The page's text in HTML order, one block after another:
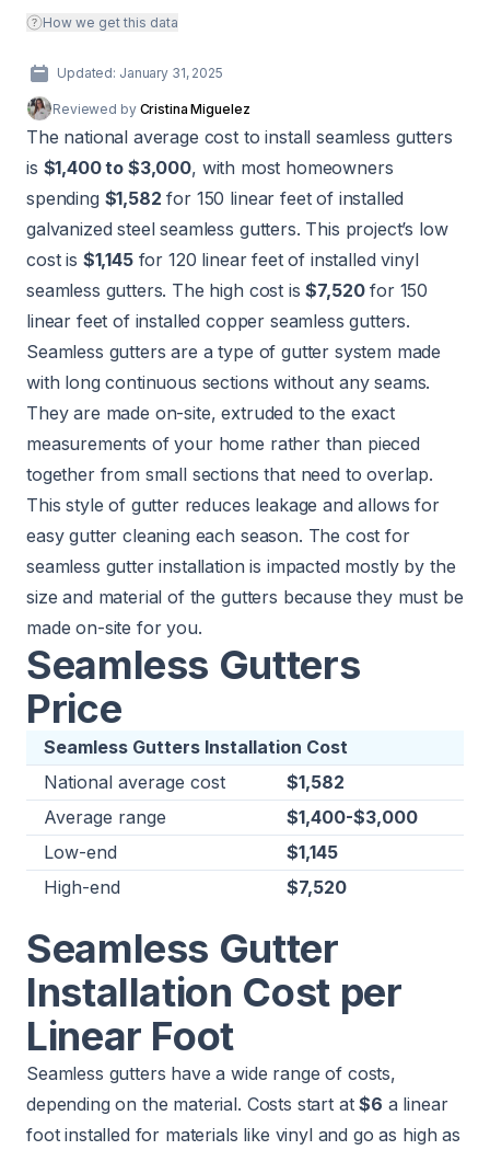
How we get this data
Updated: January 31, 2025
Reviewed by Cristina Miguelez
The national average cost to install seamless gutters
is $1,400 to $3,000, with most homeowners
spending $1,582 for 150 linear feet of installed
galvanized steel seamless gutters. This project’s low
cost is $1,145for 120 linear feet of installed vinyl
seamless gutters. The high cost is$7,520for 150
linear feet of installed copper seamless gutters.
Seamless gutters are a type of gutter system made
with long continuous sections without any seams.
They are made on-site, extruded to the exact
measurements of your home rather than pieced
together from small sections that need to overlap.
This style of gutter reduces leakage and allows for
easy gutter cleaning each season. The cost for
seamless gutter installation is impacted mostly by the
size and material of the gutters because they must be
made on-site for you.
Seamless Gutters
Price
Seamless Gutters Installation Cost
National average cost
$1,582
Average range
$1,400-$3,000
Low-end
$1,145
High-end
$7,520
Seamless Gutter
Installation Cost per
Linear Foot
Seamless gutters have a wide range of costs,
depending on the material. Costs start at$6 a linear
foot installed for materials like vinyl and go as high as